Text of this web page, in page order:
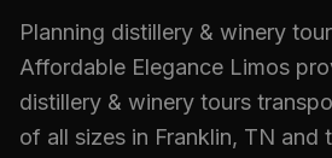
Planning distillery & winery
Affordable Elegance Limos
distillery & winery tours
of all sizes in Franklin, TN and